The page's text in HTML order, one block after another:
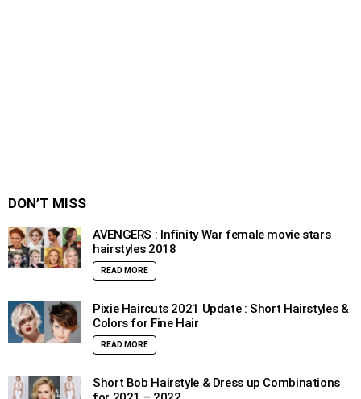
DON’T MISS
AVENGERS : Infinity War female movie stars
hairstyles 2018
READ MORE
Pixie Haircuts 2021 Update : Short Hairstyles &
Colors for Fine Hair
READ MORE
Short Bob Hairstyle & Dress up Combinations